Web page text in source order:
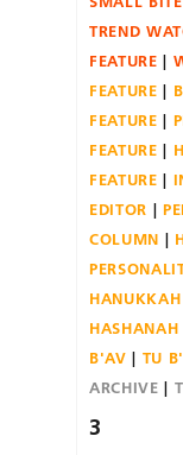
TREND
FEATURE
FEATURE
FEATURE
FEATURE
FEATURE
EDITOR
COLUMN
HANUKKAH
HASHANAH
B'AV
TU
ARCHIVE
3